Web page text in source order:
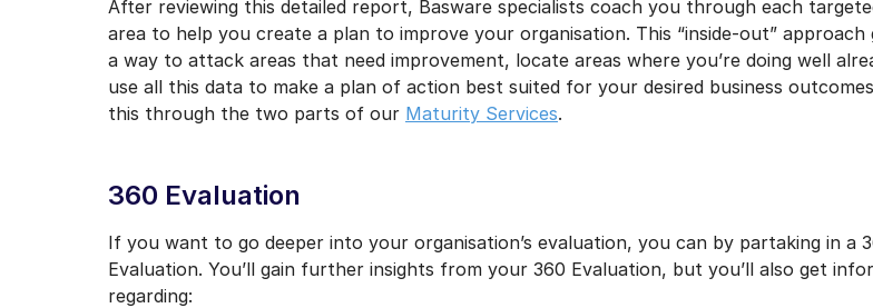
After reviewing this detailed report, Basware specialists coach you through each
area to help you create a plan to improve your organisation. This “inside-out” approach
a way to attack areas that need improvement, locate areas where you’re doing well
use all this data to make a plan of action best suited for your desired business
this through the two parts of our Maturity Services.
360 Evaluation
If you want to go deeper into your organisation’s evaluation, you can by partaking in a
Evaluation. You’ll gain further insights from your 360 Evaluation, but you’ll also get
regarding: